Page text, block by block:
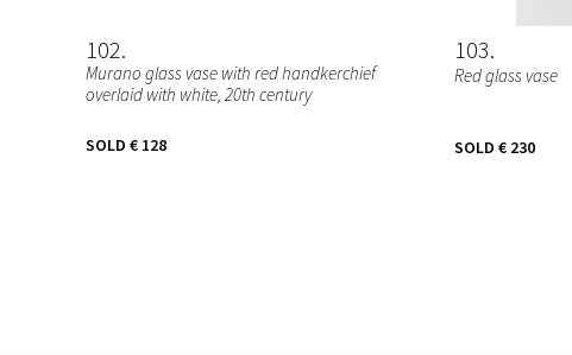
102
Murano glass vase with red handkerchief
overlaid with white, 20th century
SOLD € 128
103
Red glass vase
SOLD € 230